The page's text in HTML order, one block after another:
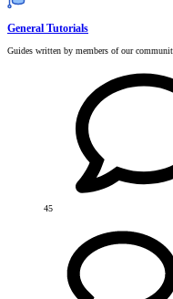
General Tutorials
Guides written by members of our
45